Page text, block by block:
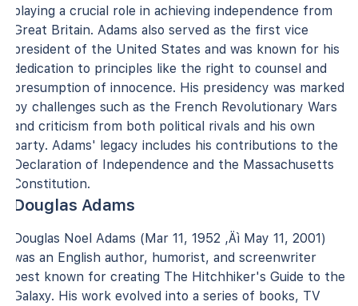
playing a crucial role in achieving independence from
Great Britain. Adams also served as the first vice
president of the United States and was known for his
dedication to principles like the right to counsel and
presumption of innocence. His presidency was marked
by challenges such as the French Revolutionary Wars
and criticism from both political rivals and his own
party. Adams' legacy includes his contributions to the
Declaration of Independence and the Massachusetts
Constitution.
Douglas Adams
Douglas Noel Adams (Mar 11, 1952 ‚Äì May 11, 2001)
was an English author, humorist, and screenwriter
best known for creating The Hitchhiker's Guide to the
Galaxy. His work evolved into a series of books, TV